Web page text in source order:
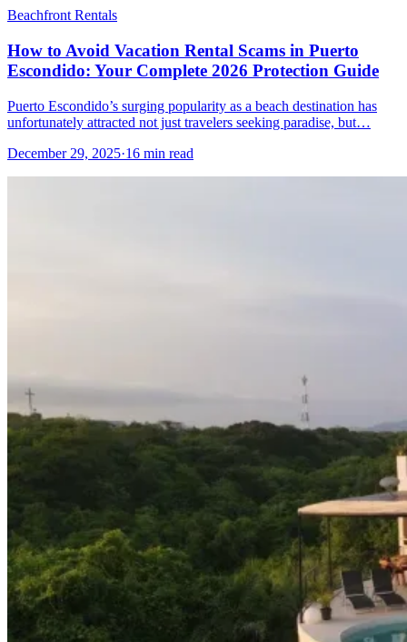
Beachfront Rentals
How to Avoid Vacation Rental Scams in Puerto
Escondido: Your Complete 2026 Protection Guide
Puerto Escondido’s surging popularity as a beach destination has
unfortunately attracted not just travelers seeking paradise, but…
December 29, 2025·16 min read